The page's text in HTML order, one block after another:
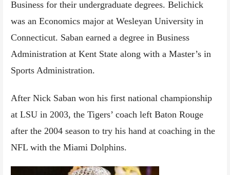
Business for their undergraduate degrees. Belichick
was an Economics major at Wesleyan University in
Connecticut. Saban earned a degree in Business
Administration at Kent State along with a Master’s in
Sports Administration.
After Nick Saban won his first national championship
at LSU in 2003, the Tigers’ coach left Baton Rouge
after the 2004 season to try his hand at coaching in the
NFL with the Miami Dolphins.